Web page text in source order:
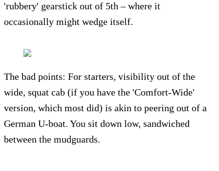
'rubbery' gearstick out of 5th – where it
occasionally might wedge itself.
The bad points: For starters, visibility out of the
wide, squat cab (if you have the 'Comfort-Wide'
version, which most did) is akin to peering out of a
German U-boat. You sit down low, sandwiched
between the mudguards.